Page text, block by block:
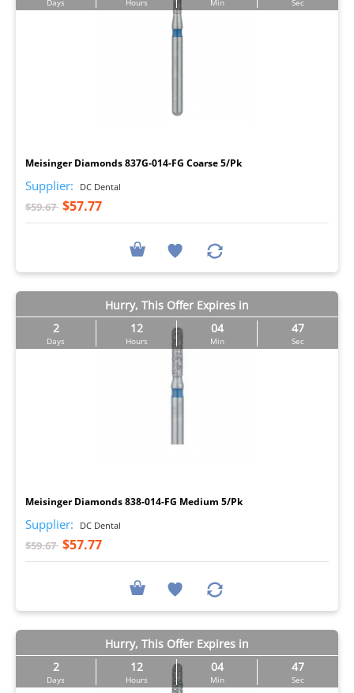
Meisinger Diamonds 837G-014-FG Coarse 5/Pk
Supplier: DC Dental
$59.67 $57.77
Hurry, This Offer Expires in
2
Days
12
Hours
04
Min
46
Sec
Meisinger Diamonds 838-014-FG Medium 5/Pk
Supplier: DC Dental
$59.67 $57.77
Hurry, This Offer Expires in
2
Days
12
Hours
04
Min
46
Sec